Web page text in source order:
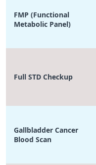
FMP (Functional
Metabolic Panel)
Full STD Checkup
Gallbladder Cancer
Blood Scan